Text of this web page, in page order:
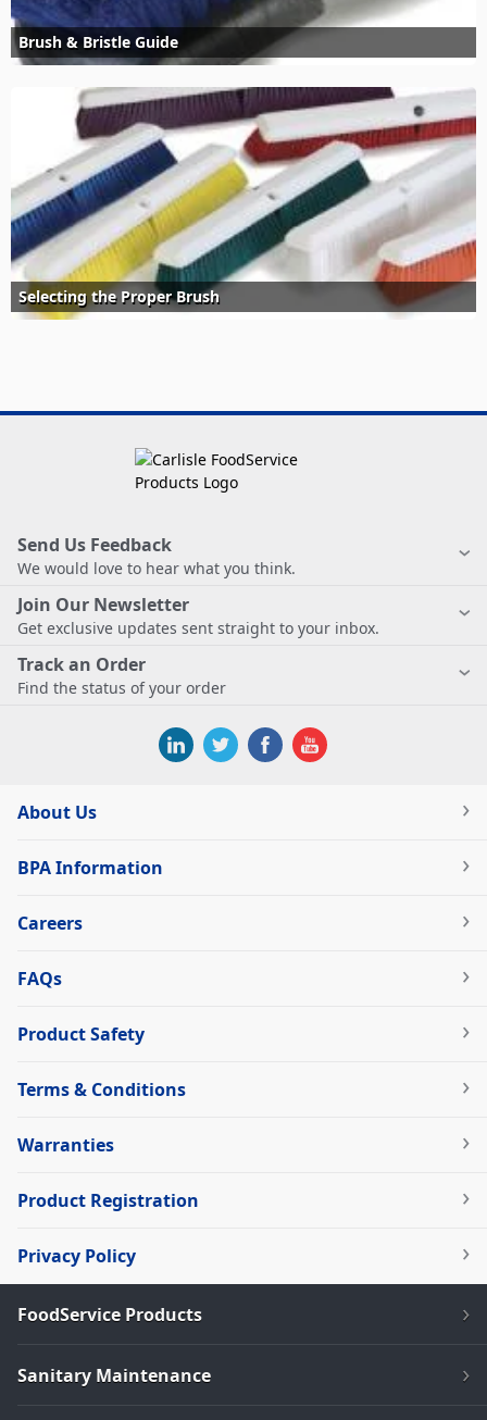
Brush & Bristle Guide
Selecting the Proper Brush
Send Us Feedback
We would love to hear what you think.
Join Our Newsletter
Get exclusive updates sent straight to your inbox.
Track an Order
Find the status of your order
About Us
BPA Information
Careers
FAQs
Product Safety
Terms & Conditions
Warranties
Product Registration
Privacy Policy
FoodService Products
Sanitary Maintenance